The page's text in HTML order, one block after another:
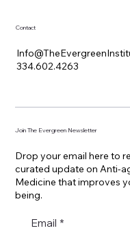
Contact
334.602.4263
Join The Evergreen Newsletter
Drop your email here to
curated update on Anti-
Medicine that improves
being.
Email *